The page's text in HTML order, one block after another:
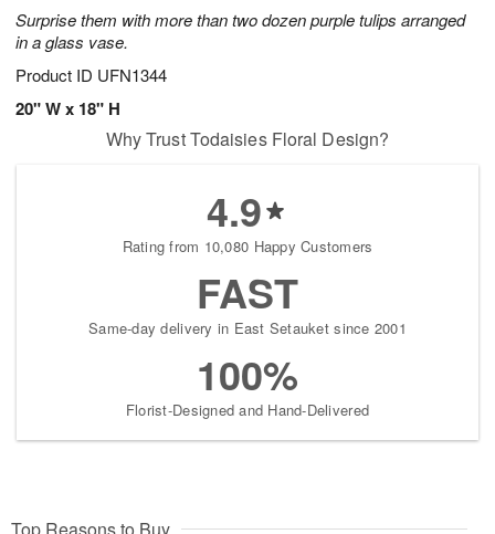
Surprise them with more than two dozen purple tulips arranged
in a glass vase.
Product ID UFN1344
20" W x 18" H
Why Trust Todaisies Floral Design?
4.9
Rating from 10,080 Happy Customers
FAST
Same-day delivery in East Setauket since 2001
100%
Florist-Designed and Hand-Delivered